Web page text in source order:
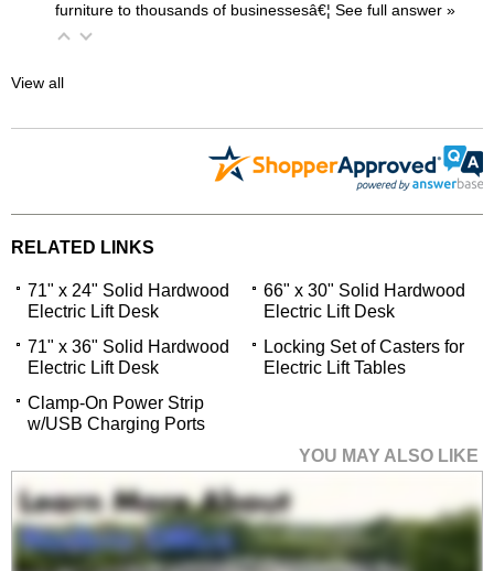
furniture to thousands of businessesâ€¦ See full answer »
View all
RELATED LINKS
71" x 24" Solid Hardwood
Electric Lift Desk
66" x 30" Solid Hardwood
Electric Lift Desk
71" x 36" Solid Hardwood
Electric Lift Desk
Locking Set of Casters for
Electric Lift Tables
Clamp-On Power Strip
w/USB Charging Ports
YOU MAY ALSO LIKE